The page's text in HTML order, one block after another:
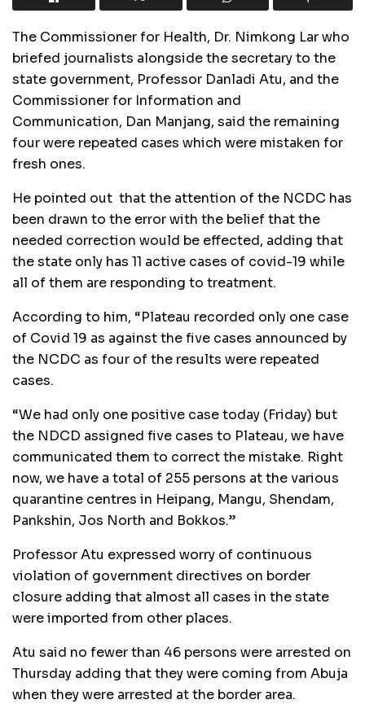
The Commissioner for Health, Dr. Nimkong Lar who
briefed journalists alongside the secretary to the
state government, Professor Danladi Atu, and the
Commissioner for Information and
Communication, Dan Manjang, said the remaining
four were repeated cases which were mistaken for
fresh ones.
He pointed out that the attention of the NCDC has
been drawn to the error with the belief that the
needed correction would be effected, adding that
the state only has 11 active cases of covid-19 while
all of them are responding to treatment.
According to him, “Plateau recorded only one case
of Covid 19 as against the five cases announced by
the NCDC as four of the results were repeated
cases.
“We had only one positive case today (Friday) but
the NDCD assigned five cases to Plateau, we have
communicated them to correct the mistake. Right
now, we have a total of 255 persons at the various
quarantine centres in Heipang, Mangu, Shendam,
Pankshin, Jos North and Bokkos.”
Professor Atu expressed worry of continuous
violation of government directives on border
closure adding that almost all cases in the state
were imported from other places.
Atu said no fewer than 46 persons were arrested on
Thursday adding that they were coming from Abuja
when they were arrested at the border area.